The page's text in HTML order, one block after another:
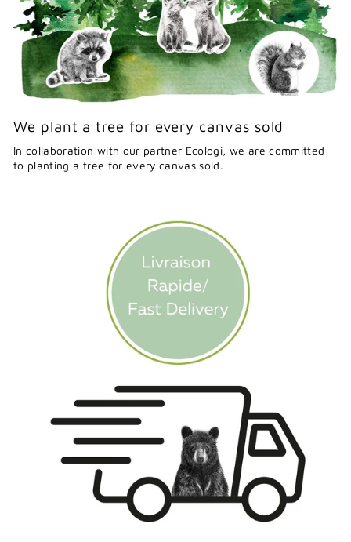
We plant a tree for every canvas sold
In collaboration with our partner Ecologi, we are committed
to planting a tree for every canvas sold.